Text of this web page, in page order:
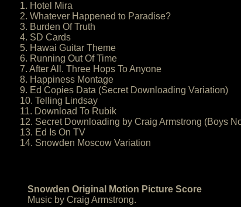
1. Hotel Mira
2. Whatever Happened to Paradise?
3. Burden Of Truth
4. SD Cards
5. Hawai Guitar Theme
6. Running Out Of Time
7. After All. Three Hops To Anyone
8. Happiness Montage
9. Ed Copies Data (Secret Downloading Variation)
10. Telling Lindsay
11. Download To Rubik
12. Secret Downloading by Craig Armstrong (Boys
13. Ed Is On TV
14. Snowden Moscow Variation
Snowden Original Motion Picture Score
Music by Craig Armstrong.